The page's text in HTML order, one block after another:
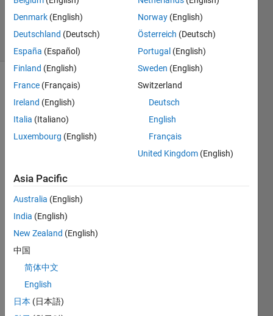
20 Aug
2021
7 Views
Info
This
question
is
it to
edit
or
answer.
Denmark (English)
Deutschland (Deutsch)
España (Español)
Finland (English)
France (Français)
Ireland (English)
Italia (Italiano)
Luxembourg (English)
Norway (English)
Österreich (Deutsch)
Portugal (English)
Sweden (English)
Switzerland
Deutsch
English
Français
United Kingdom (English)
Asia Pacific
Australia (English)
India (English)
New Zealand (English)
中国
简体中文
English
日本 (日本語)